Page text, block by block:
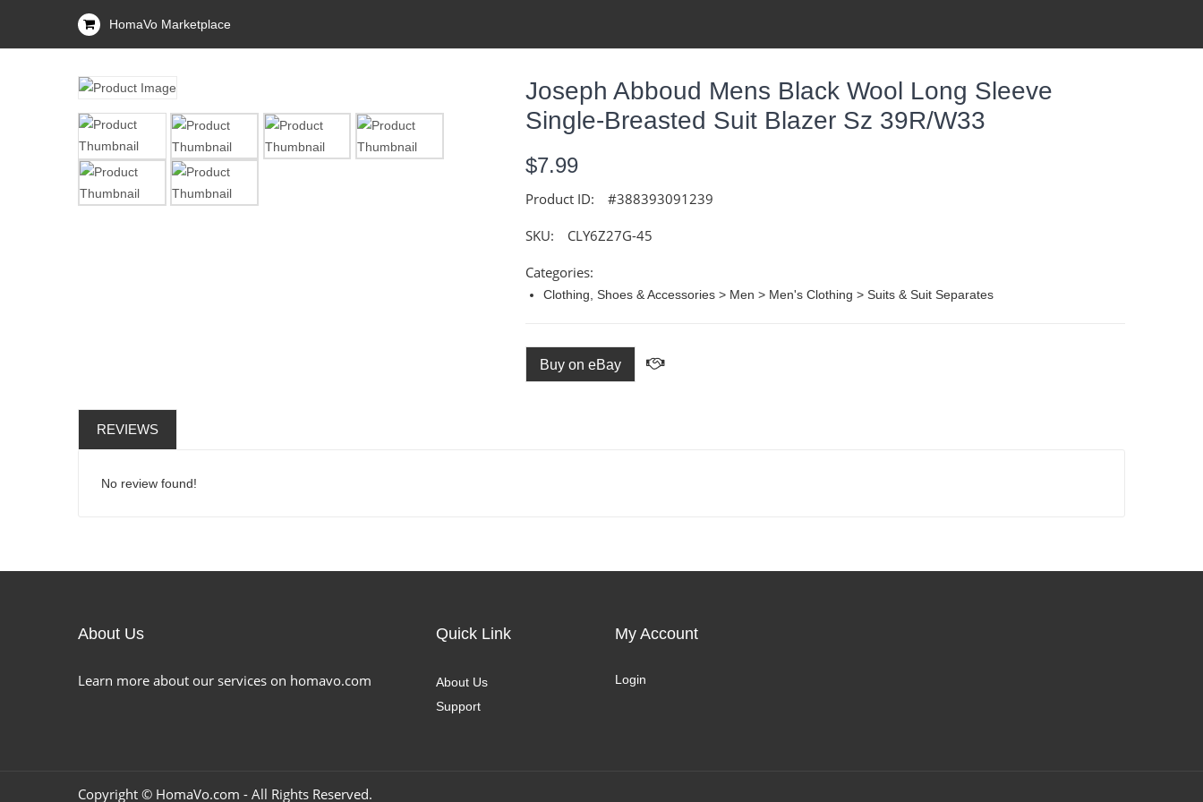
HomaVo Marketplace
Joseph Abboud Mens Black Wool Long Sleeve
Single-Breasted Suit Blazer Sz 39R/W33
$7.99
Product ID: #388393091239
SKU: CLY6Z27G-45
Categories:
Clothing, Shoes & Accessories > Men > Men's Clothing > Suits & Suit Separates
Buy on eBay
REVIEWS
No review found!
About Us
Learn more about our services on homavo.com
Quick Link
About Us
Support
My Account
Login
Copyright © HomaVo.com - All Rights Reserved.